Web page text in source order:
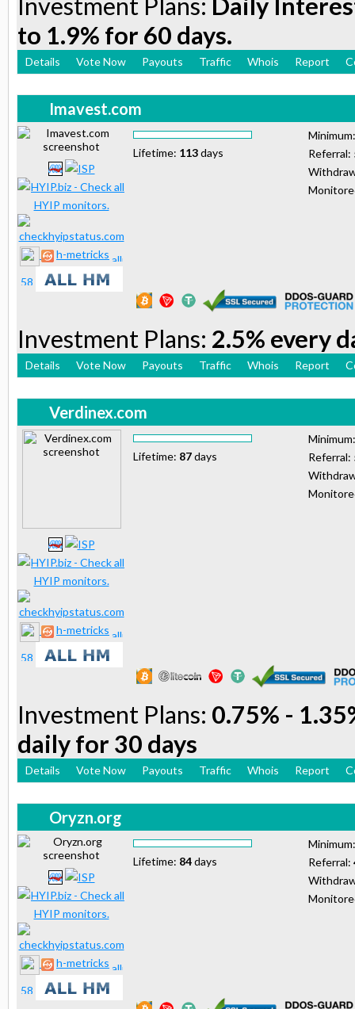
to 1.9% for 60 days.
Details Vote Now Payouts Traffic Whois Report
Imavest.com
h-metricks
Lifetime: 113days
Referral:
Investment Plans: 2.5% every
Details Vote Now Payouts Traffic Whois Report
Verdinex.com
h-metricks
Lifetime: 87days
Referral:
Investment Plans: 0.75% -
daily for 30 days
Details Vote Now Payouts Traffic Whois Report
Oryzn.org
h-metricks
Lifetime: 84days
Referral: